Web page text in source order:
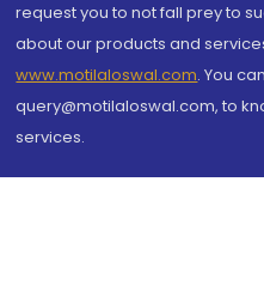
request you to not fall prey to
about our products and
www.motilaloswal.com. You
query@motilaloswal.com, to
services.